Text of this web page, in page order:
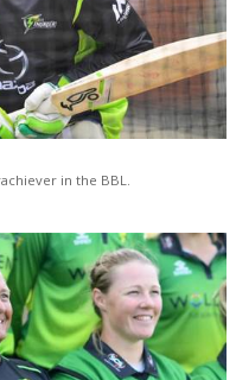
in the BBL.